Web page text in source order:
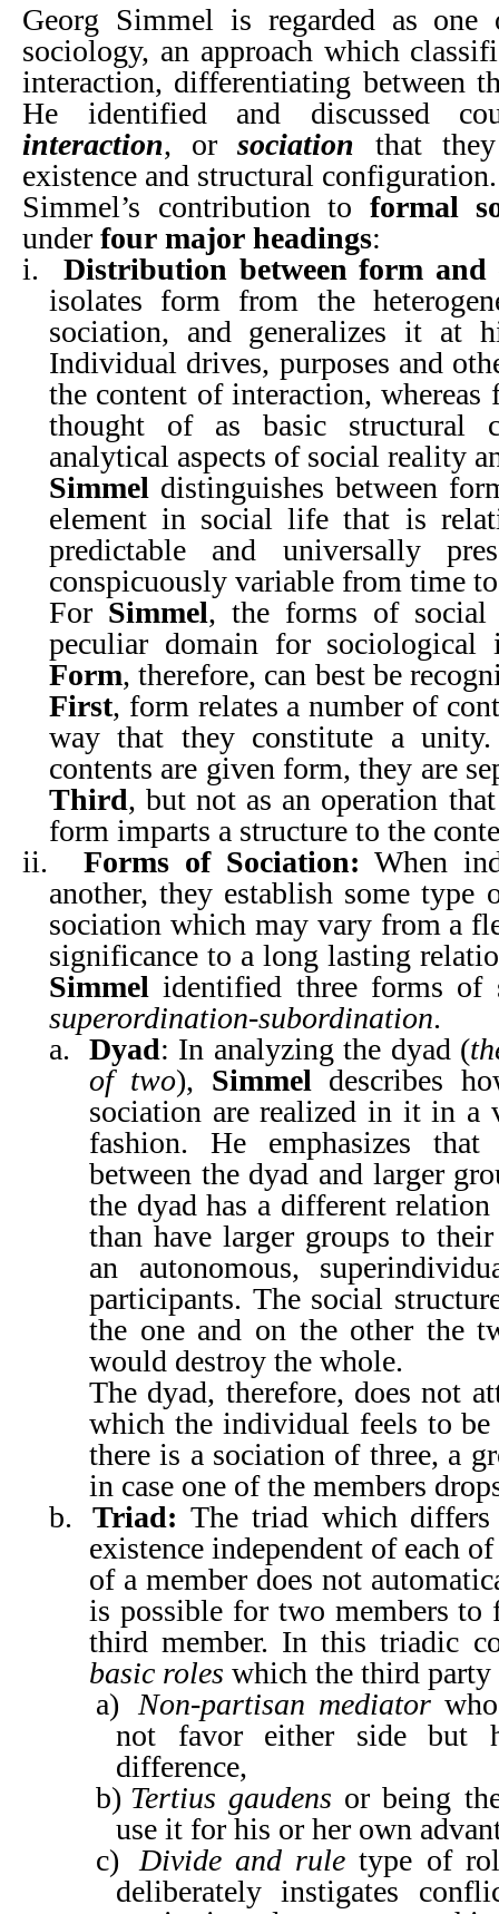
Georg Simmel is regarded as
sociology, an approach which
interaction, differentiating between
He identified and discussed
interaction, orsociation that
existence and structural configuration.
Simmel’s contribution to formal
under four major headings:
i.
Distribution between form and
isolates form from the
sociation, and generalizes it at
Individual drives, purposes and
the content of interaction,
thought of as basic structural
analytical aspects of social reality
Simmel distinguishes between
element in social life that is
predictable and universally
conspicuously variable from time
For Simmel, the forms of social
peculiar domain for sociological
Form, therefore, can best be
First, form relates a number of
way that they constitute a
contents are given form, they are
Third, but not as an operation
form imparts a structure to the
ii.
Forms of Sociation: When
another, they establish some
sociation which may vary from a
significance to a long lasting
Simmel identified three forms
superordination-subordination.
a. Dyad: In analyzing the dyad (
of two), Simmel describes
sociation are realized in it in a
fashion. He emphasizes
between the dyad and larger
the dyad has a different
than have larger groups to
an autonomous,
participants. The social
the one and on the other the
would destroy the whole.
The dyad, therefore, does not
which the individual feels to
there is a sociation of three, a
in case one of the members
b.
Triad: The triad which
existence independent of each
of a member does not
is possible for two members to
third member. In this triadic
basic roles which the third party
a)
Non-partisan mediator
not favor either side but
difference,
b) Tertius gaudens or being
use it for his or her own
c)
Divide and rule type of
deliberately instigates